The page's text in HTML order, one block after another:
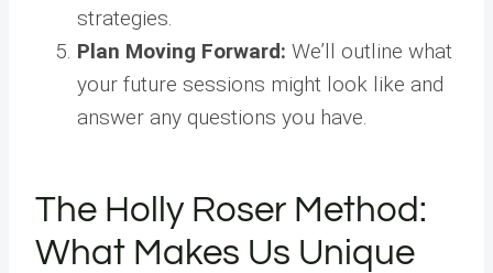
strategies.
Plan Moving Forward: We’ll outline what
your future sessions might look like and
answer any questions you have.
The Holly Roser Method:
What Makes Us Unique